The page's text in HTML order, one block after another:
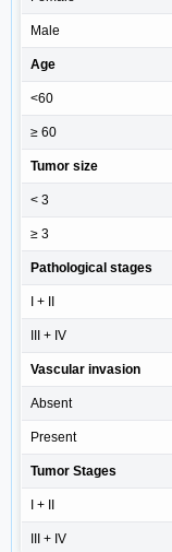
Male
Age
<60
≥ 60
Tumor size
< 3
≥ 3
Pathological stages
I + II
III + IV
Vascular invasion
Absent
Present
Tumor Stages
I + II
III + IV